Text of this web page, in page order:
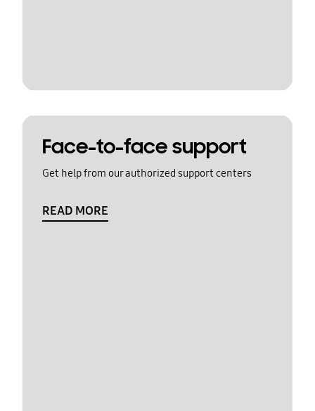
Face-to-face support
Get help from our authorized support centers
READ MORE